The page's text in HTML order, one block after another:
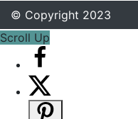
© Copyright 2023
Scroll Up